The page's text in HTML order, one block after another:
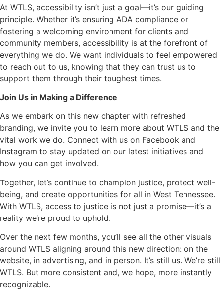
At WTLS, accessibility isn’t just a goal—it’s our guiding
principle. Whether it’s ensuring ADA compliance or
fostering a welcoming environment for clients and
community members, accessibility is at the forefront of
everything we do. We want individuals to feel empowered
to reach out to us, knowing that they can trust us to
support them through their toughest times.
Join Us in Making a Difference
As we embark on this new chapter with refreshed
branding, we invite you to learn more about WTLS and the
vital work we do. Connect with us on Facebook and
Instagram to stay updated on our latest initiatives and
how you can get involved.
Together, let’s continue to champion justice, protect well-
being, and create opportunities for all in West Tennessee.
With WTLS, access to justice is not just a promise—it’s a
reality we’re proud to uphold.
Over the next few months, you’ll see all the other visuals
around WTLS aligning around this new direction: on the
website, in advertising, and in person. It’s still us. We’re still
WTLS. But more consistent and, we hope, more instantly
recognizable.